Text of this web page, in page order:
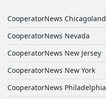
CooperatorNews Chicagoland
CooperatorNews Nevada
CooperatorNews New Jersey
CooperatorNews New York
CooperatorNews Philadelphia